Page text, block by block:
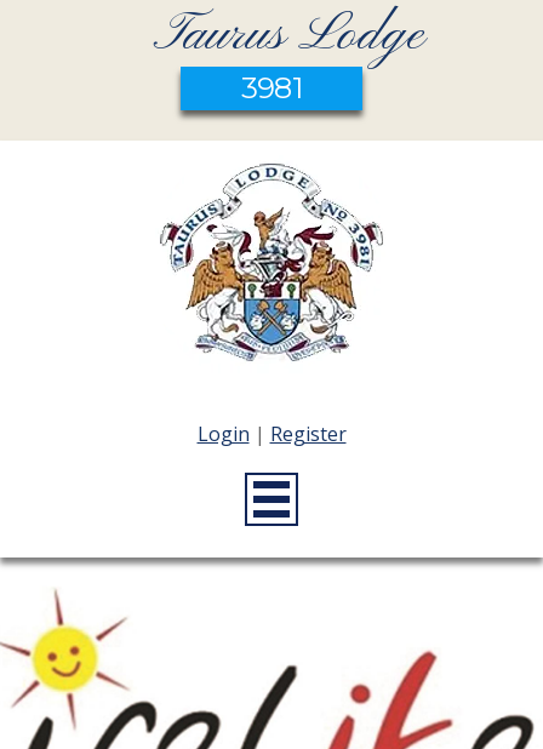
Taurus Lodge
3981
Login | Register